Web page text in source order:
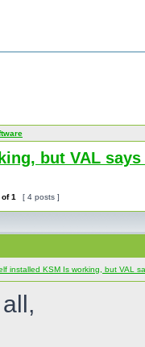
but VAL says
of1 [ 4 posts ]
installed KSM Is working, but VAL